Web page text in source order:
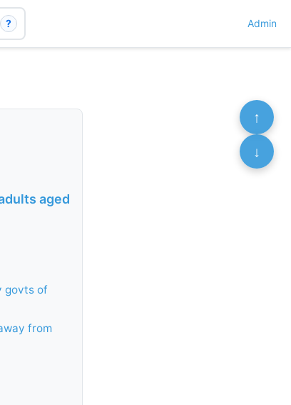
? Admin
aged
govts of
from
↑
↓